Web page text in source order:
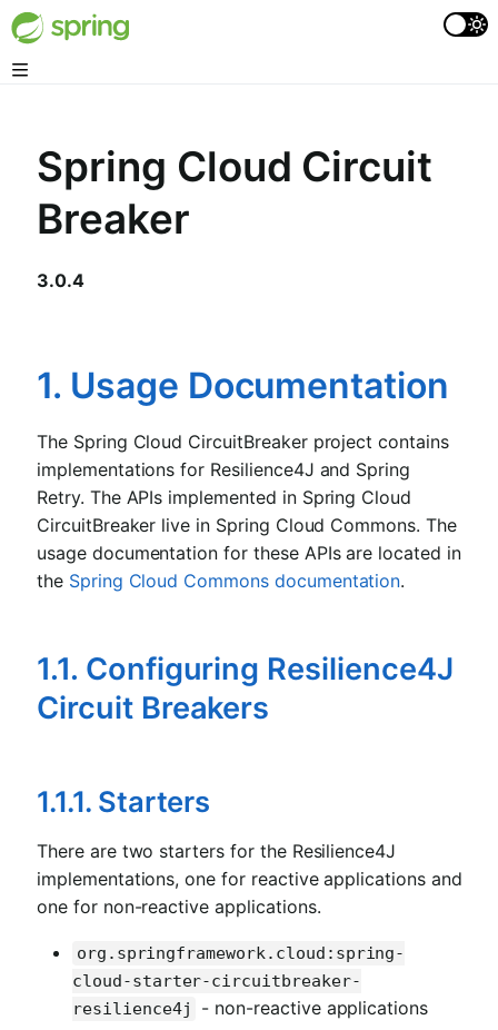
Spring Cloud Circuit
Breaker
3.0.4
1. Usage Documentation
The Spring Cloud CircuitBreaker project contains
implementations for Resilience4J and Spring
Retry. The APIs implemented in Spring Cloud
CircuitBreaker live in Spring Cloud Commons. The
usage documentation for these APIs are located in
the Spring Cloud Commons documentation.
1.1. Configuring Resilience4J
Circuit Breakers
1.1.1. Starters
There are two starters for the Resilience4J
implementations, one for reactive applications and
one for non-reactive applications.
org.springframework.cloud:spring-
cloud-starter-circuitbreaker-
resilience4j
- non-reactive applications